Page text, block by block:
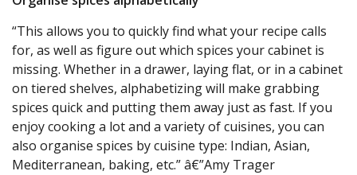
“This allows you to quickly find what your recipe calls
for, as well as figure out which spices your cabinet is
missing. Whether in a drawer, laying flat, or in a cabinet
on tiered shelves, alphabetizing will make grabbing
spices quick and putting them away just as fast. If you
enjoy cooking a lot and a variety of cuisines, you can
also organise spices by cuisine type: Indian, Asian,
Mediterranean, baking, etc.” â€”Amy Trager